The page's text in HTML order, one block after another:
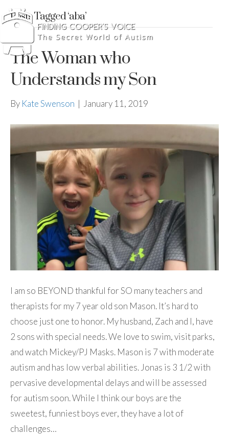
Posts Tagged ‘aba’
The Woman who
Understands my Son
By Kate Swenson | January 11, 2019
I am so BEYOND thankful for SO many teachers and
therapists for my 7 year old son Mason. It’s hard to
choose just one to honor. My husband, Zach and I, have
2 sons with special needs. We love to swim, visit parks,
and watch Mickey/PJ Masks. Mason is 7 with moderate
autism and has low verbal abilities. Jonas is 3 1/2 with
pervasive developmental delays and will be assessed
for autism soon. While I think our boys are the
sweetest, funniest boys ever, they have a lot of
challenges…